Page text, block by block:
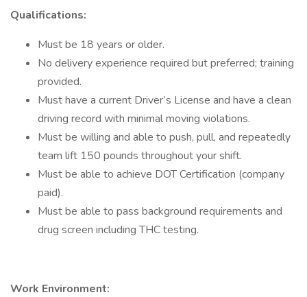
Qualifications:
Must be 18 years or older.
No delivery experience required but preferred; training
provided.
Must have a current Driver’s License and have a clean
driving record with minimal moving violations.
Must be willing and able to push, pull, and repeatedly
team lift 150 pounds throughout your shift.
Must be able to achieve DOT Certification (company
paid).
Must be able to pass background requirements and
drug screen including THC testing.
Work Environment: